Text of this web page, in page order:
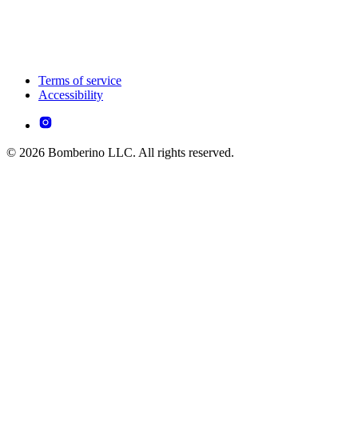
Terms of service
Accessibility
© 2026 Bomberino LLC. All rights reserved.